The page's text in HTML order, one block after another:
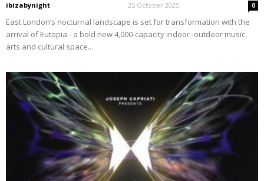
ibizabynight - 25 October 2025 0
East London’s nocturnal landscape is set for transformation with the
arrival of Eutopia - a bold new 4,000-capacity indoor–outdoor music,
arts and cultural space...